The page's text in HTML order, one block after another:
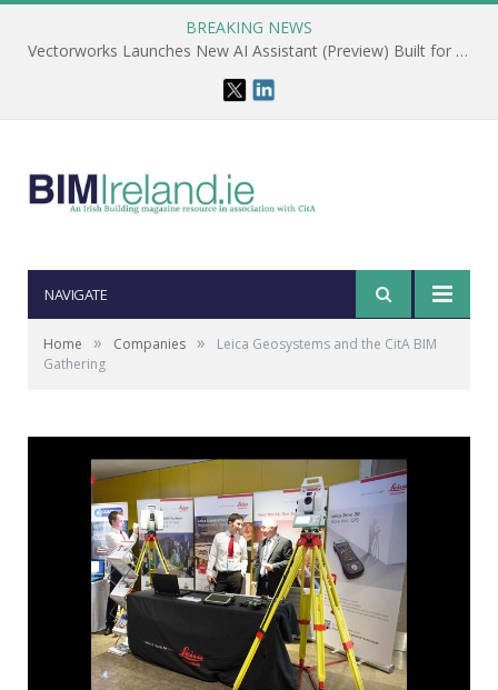
BREAKING NEWS
Vectorworks Launches New AI Assistant (Preview) Built for Designers
NAVIGATE
Home » Companies »
Leica Geosystems and the CitA BIM
Gathering